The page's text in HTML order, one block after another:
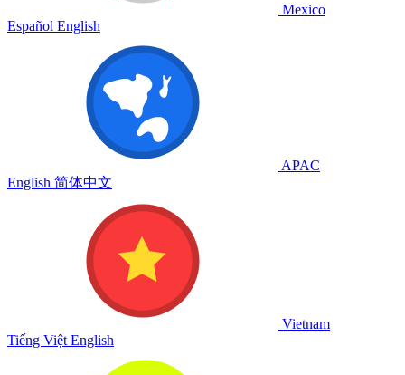
Mexico
Español English
APAC
English 简体中文
Vietnam
Tiếng Việt English